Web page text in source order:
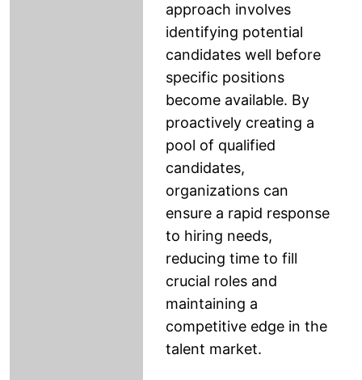
approach involves
identifying potential
candidates well before
specific positions
become available. By
proactively creating a
pool of qualified
candidates,
organizations can
ensure a rapid response
to hiring needs,
reducing time to fill
crucial roles and
maintaining a
competitive edge in the
talent market.